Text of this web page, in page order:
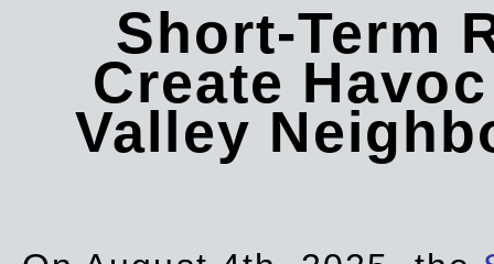
Short-Term
Create
Valley